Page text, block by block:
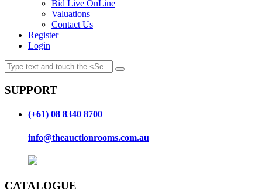
Bid Live OnLine
Valuations
Contact Us
Register
Login
SUPPORT
(+61) 08 8340 8700
info@theauctionrooms.com.au
CATALOGUE